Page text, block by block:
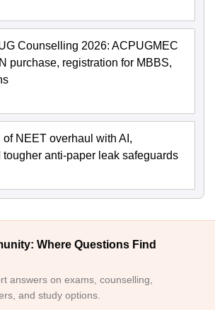
Counselling 2026: ACPUGMEC
purchase, registration for MBBS,
NEET overhaul with AI,
tougher anti-paper leak safeguards
Where Questions Find
answers on exams, counselling,
and study options.